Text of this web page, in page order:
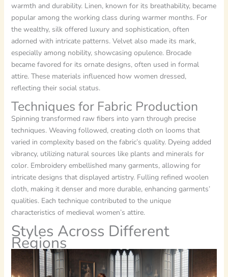
warmth and durability. Linen, known for its breathability, became
popular among the working class during warmer months. For
the wealthy, silk offered luxury and sophistication, often
adorned with intricate patterns. Velvet also made its mark,
especially among nobility, showcasing opulence. Brocade
became favored for its ornate designs, often used in formal
attire. These materials influenced how women dressed,
reflecting their social status.
Techniques for Fabric Production
Spinning transformed raw fibers into yarn through precise
techniques. Weaving followed, creating cloth on looms that
varied in complexity based on the fabric’s quality. Dyeing added
vibrancy, utilizing natural sources like plants and minerals for
color. Embroidery embellished many garments, allowing for
intricate designs that displayed artistry. Fulling refined woolen
cloth, making it denser and more durable, enhancing garments’
qualities. Each technique contributed to the unique
characteristics of medieval women’s attire.
Styles Across Different
Regions